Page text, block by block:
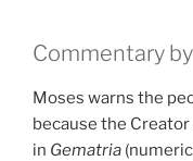
Commentary
Moses warns the
because the Creator
in Gematria